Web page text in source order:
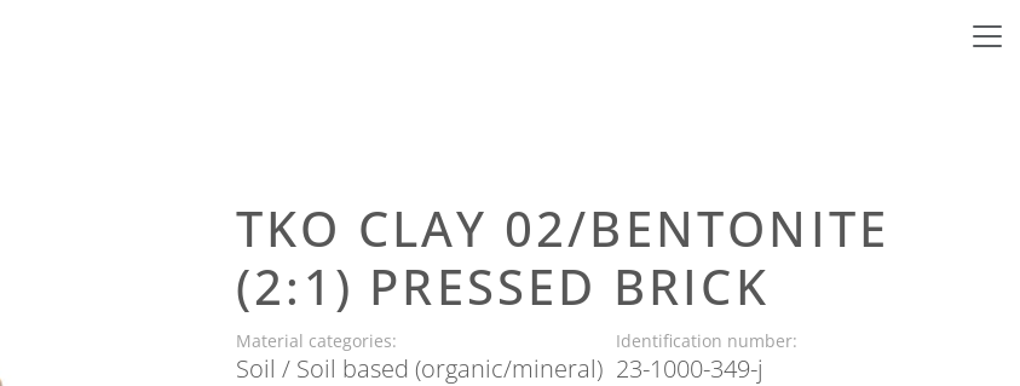
TKO CLAY 02/BENTONITE
(2:1) PRESSED BRICK
Material categories:
Soil / Soil based (organic/mineral)
Identification number:
23-1000-349-j